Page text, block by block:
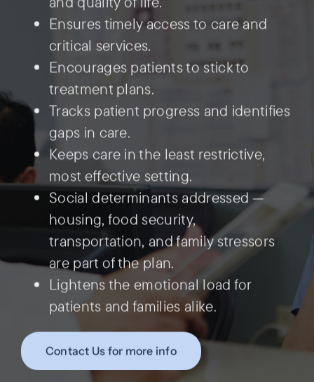
Ensures timely access to care and
critical services.
Encourages patients to stick to
treatment plans.
Tracks patient progress and identifies
gaps in care.
Keeps care in the least restrictive,
most effective setting.
Social determinants addressed —
housing, food security,
transportation, and family stressors
are part of the plan.
Lightens the emotional load for
patients and families alike.
Contact Us for more info